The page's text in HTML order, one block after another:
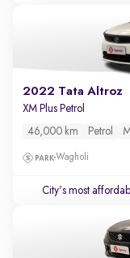
2022 Tata Altroz
XM Plus Petrol
46,000 km Petrol
Wagholi
City's most